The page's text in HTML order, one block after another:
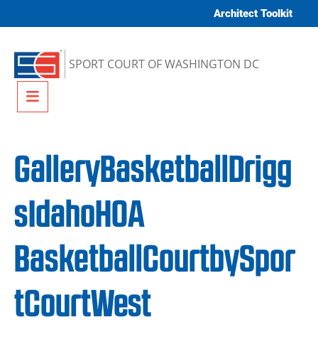
Architect Toolkit
SPORT COURT OF WASHINGTON DC
Menu
GalleryBasketballDrigg
sIdahoHOA
BasketballCourtbySpor
tCourtWest